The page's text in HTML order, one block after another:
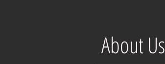
About Us